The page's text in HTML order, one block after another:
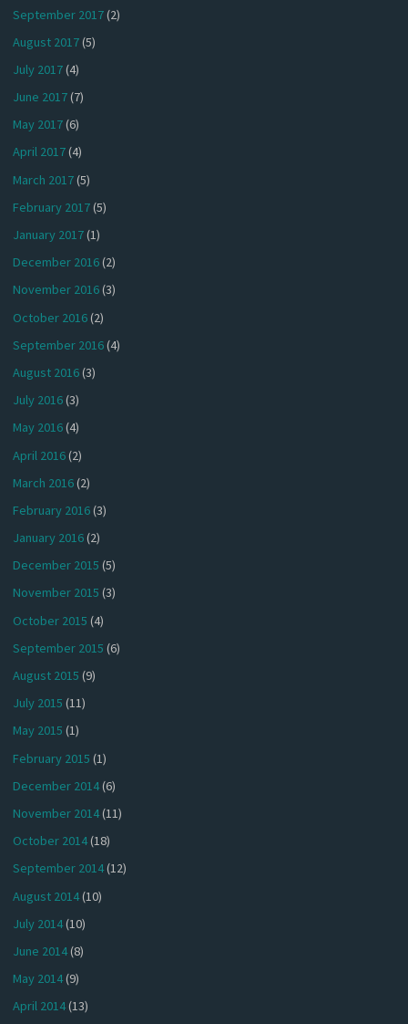
September 2017(2)
August 2017(5)
July 2017(4)
June 2017(7)
May 2017(6)
April 2017(4)
March 2017(5)
February 2017(5)
January 2017(1)
December 2016(2)
November 2016(3)
October 2016(2)
September 2016(4)
August 2016(3)
July 2016(3)
May 2016(4)
April 2016(2)
March 2016(2)
February 2016(3)
January 2016(2)
December 2015 (5)
November 2015 (3)
October 2015 (4)
September 2015 (6)
August 2015 (9)
July 2015 (11)
May 2015 (1)
February 2015 (1)
December 2014(6)
November 2014(11)
October 2014(18)
September 2014(12)
August 2014(10)
July 2014(10)
June 2014(8)
May 2014(9)
April 2014(13)